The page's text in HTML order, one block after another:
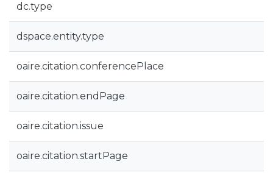
dc.type
dspace.entity.type
oaire.citation.conferencePlace
oaire.citation.endPage
oaire.citation.issue
oaire.citation.startPage